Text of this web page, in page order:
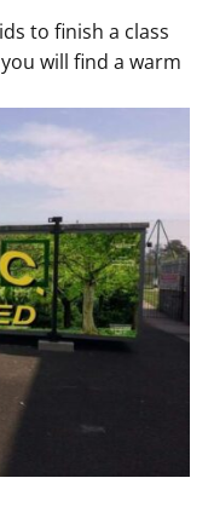
to finish a class
will find a warm